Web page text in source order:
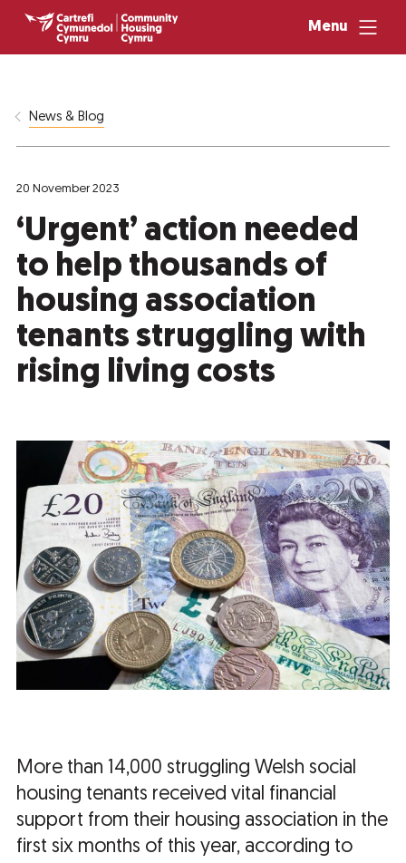
Menu
News & Blog
20 November 2023
‘Urgent’ action needed
to help thousands of
housing association
tenants struggling with
rising living costs
More than 14,000 struggling Welsh social
housing tenants received vital financial
support from their housing association in the
first six months of this year, according to